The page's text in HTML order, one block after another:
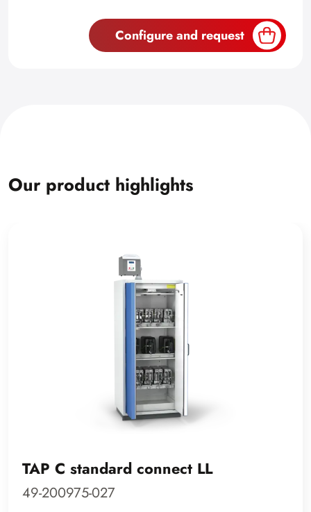
Configure and request
Our product highlights
TAP C standard connect LL
49-200975-027